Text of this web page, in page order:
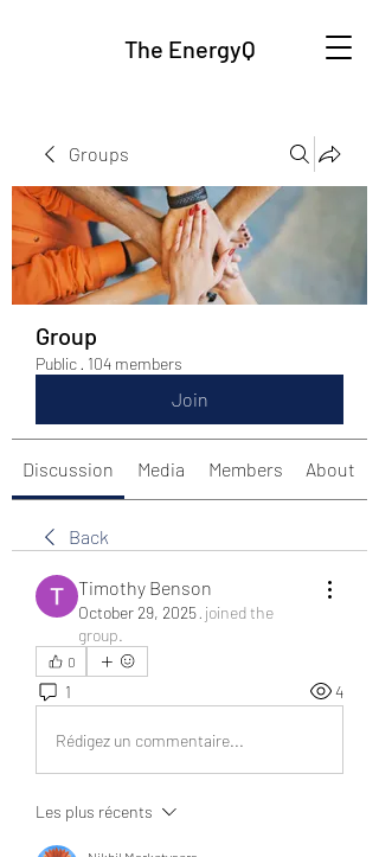
The EnergyQ
Groups
Group
Public · 104 members
Join
Discussion Media Members About
Back
Timothy Benson
October 29, 2025· joined the
group.
0
1 4
Rédigez un commentaire...
Les plus récents